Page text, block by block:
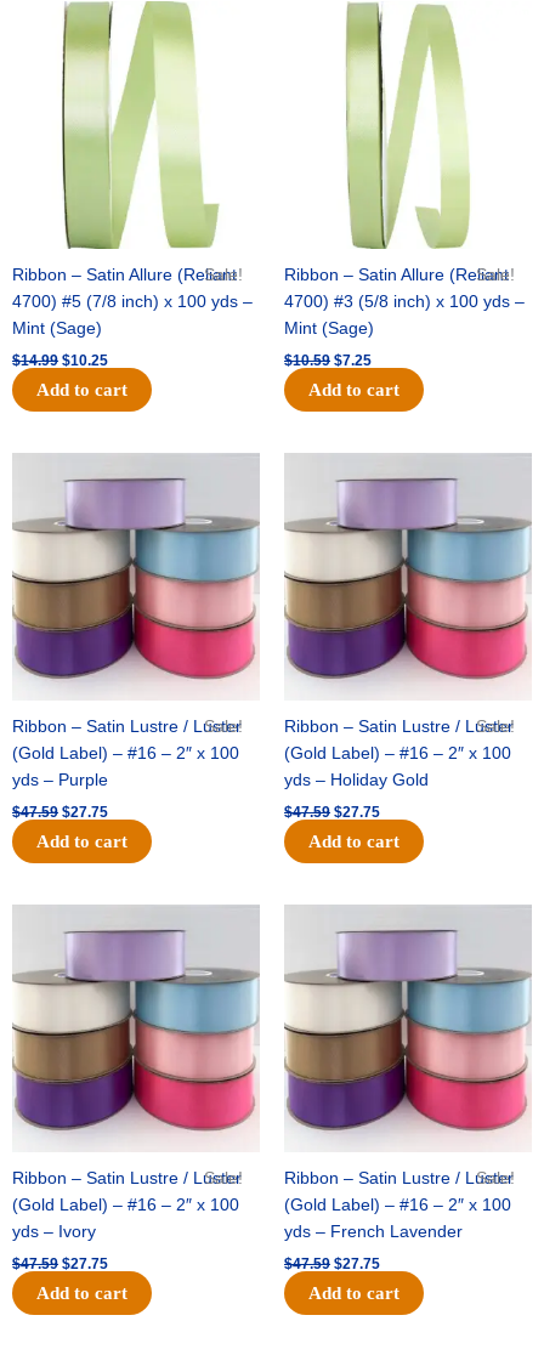
Sale!
Ribbon – Satin Allure (Reliant
4700) #5 (7/8 inch) x 100 yds –
Mint (Sage)
$14.99
Original
price
was:
$14.99.
$10.25
Current
price
is:
$10.25.
Add to cart
Sale!
Ribbon – Satin Allure (Reliant
4700) #3 (5/8 inch) x 100 yds –
Mint (Sage)
$10.59
Original
was:
$10.59.
$7.25
Current
price
is:
$7.25.
Add to cart
Sale!
Ribbon – Satin Lustre / Luster
(Gold Label) – #16 – 2″ x 100
yds – Purple
$47.59
price
was:
$47.59.
$27.75
price
Add to cart
Sale!
Ribbon – Satin Lustre / Luster
(Gold Label) – #16 – 2″ x 100
yds – Holiday Gold
$47.59
price
was:
$47.59.
$27.75
price
Add to cart
Sale!
Ribbon – Satin Lustre / Luster
(Gold Label) – #16 – 2″ x 100
yds – Ivory
$47.59
price
was:
$47.59.
$27.75
price
Add to cart
Sale!
Ribbon – Satin Lustre / Luster
(Gold Label) – #16 – 2″ x 100
yds – French Lavender
$47.59
price
was:
$47.59.
$27.75
price
Add to cart